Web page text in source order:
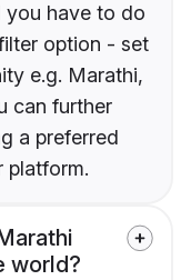
you have to do
option - set
e.g. Marathi,
can further
a preferred
platform.
world?